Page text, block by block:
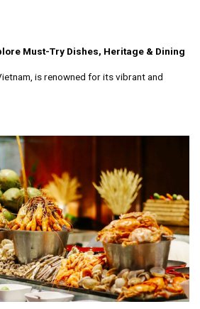
Must-Try Dishes, Heritage & Dining
is renowned for its vibrant and